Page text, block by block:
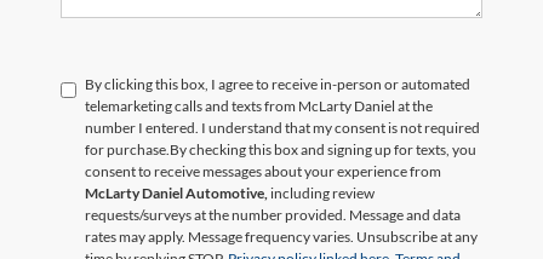
By clicking this box, I agree to receive in-person or automated
telemarketing calls and texts from McLarty Daniel at the
number I entered. I understand that my consent is not required
for purchase. By checking this box and signing up for texts, you
consent to receive messages about your experience from
McLarty Daniel Automotive, including review
requests/surveys at the number provided. Message and data
rates may apply. Message frequency varies. Unsubscribe at any